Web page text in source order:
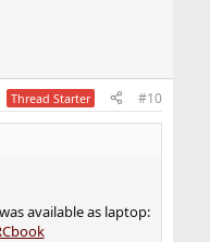
Thread Starter #10
available as laptop: